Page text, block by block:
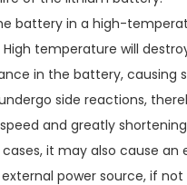
battery in a high-
temperature will
in the battery, causing
side reactions,
and greatly
it may also cause an
power source, if not